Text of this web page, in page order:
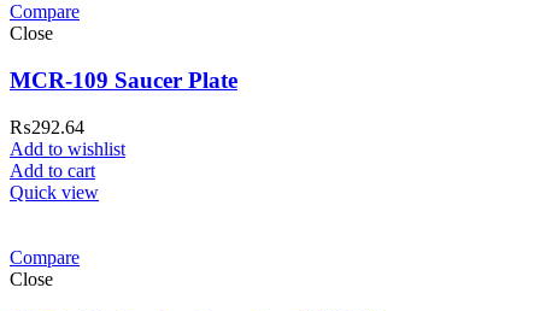
Compare
Close
MCR-109 Saucer Plate
₨292.64
Add to wishlist
Add to cart
Quick view
Compare
Close